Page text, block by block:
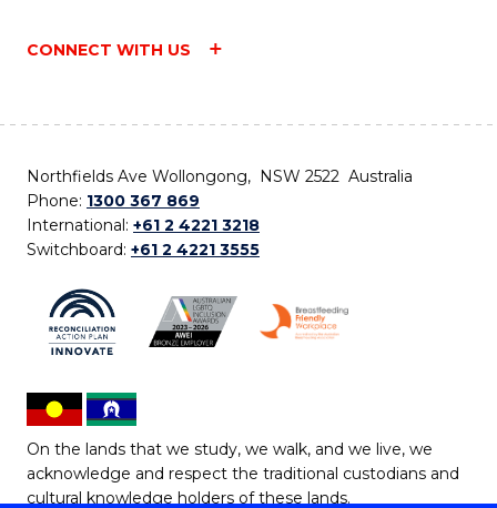
CONNECT WITH US
Northfields Ave Wollongong, NSW 2522 Australia
Phone: 1300 367 869
International: +61 2 4221 3218
Switchboard: +61 2 4221 3555
On the lands that we study, we walk, and we live, we
acknowledge and respect the traditional custodians and
cultural knowledge holders of these lands.